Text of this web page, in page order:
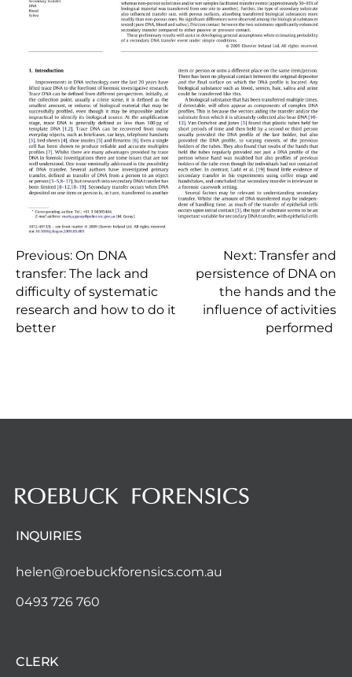
P
o
s
n
v
i
g
t
Previous: On DNA
transfer: The lack and
difficulty of systematic
research and how to do it
better
Next: Transfer and
persistence of DNA on
the hands and the
influence of activities
performed
INQUIRIES
helen@roebuckforensics.com.au
0493 726 760
CLERK